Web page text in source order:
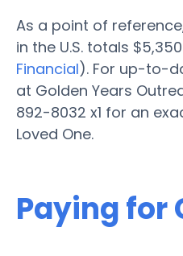
As a point of
in the U.S. totals
Financial). For up-to-
at Golden Years
892-8032 x1 for an
Loved One.
Paying for